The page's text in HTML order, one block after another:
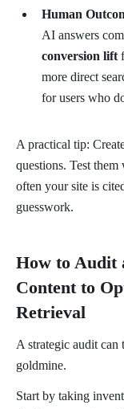
Human
AI answers
conversion lift
more direct
for users who
A practical tip:
questions. Test
often your site is
guesswork.
How to Audit
Content to
Retrieval
A strategic audit
goldmine.
Start by taking